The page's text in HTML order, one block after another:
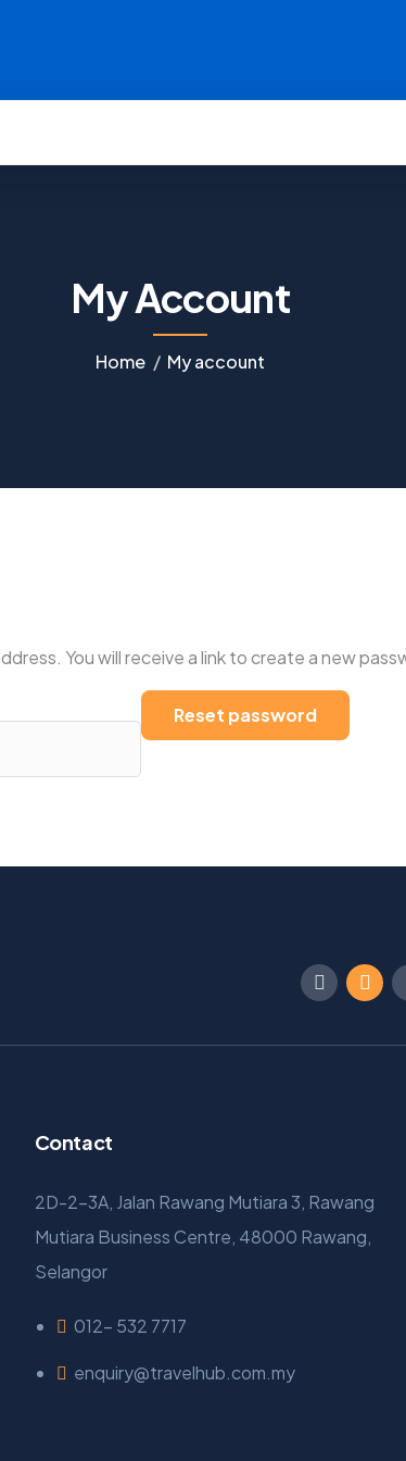
My Account
Home My account
You will receive a link to create a new
Reset password
Contact
2D-2-3A, Jalan Rawang Mutiara 3, Rawang
Mutiara Business Centre, 48000 Rawang,
Selangor
012- 532 7717
enquiry@travelhub.com.my